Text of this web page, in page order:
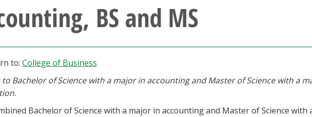
BS and MS
to: College of Business
to Bachelor of Science with a major in accounting and Master of Science with a
Bachelor of Science with a major in accounting and Master of Science